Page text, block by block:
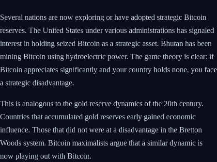
Several nations are now exploring or have adopted strategic Bitcoin
reserves. The United States under various administrations has signaled
interest in holding seized Bitcoin as a strategic asset. Bhutan has been
mining Bitcoin using hydroelectric power. The game theory is clear: if
Bitcoin appreciates significantly and your country holds none, you face
a strategic disadvantage.
This is analogous to the gold reserve dynamics of the 20th century.
Countries that accumulated gold reserves early gained economic
influence. Those that did not were at a disadvantage in the Bretton
Woods system. Bitcoin maximalists argue that a similar dynamic is
now playing out with Bitcoin.